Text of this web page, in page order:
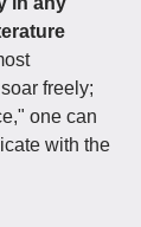
freely;
one can
with the